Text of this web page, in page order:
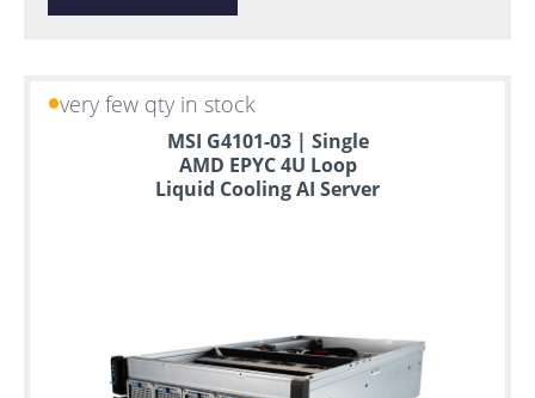
very few qty in stock
MSI G4101-03 | Single
AMD EPYC 4U Loop
Liquid Cooling AI Server